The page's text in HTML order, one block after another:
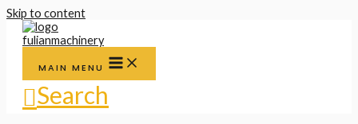
Skip to content
MAIN MENU
Search